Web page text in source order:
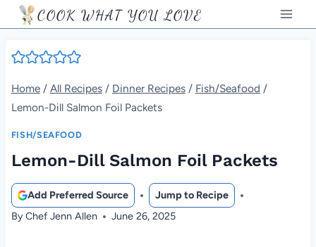
Skip
to
content
COOK WHAT YOU LOVE
Home / All Recipes / Dinner Recipes / Fish/Seafood /
Lemon-Dill Salmon Foil Packets
FISH/SEAFOOD
Lemon-Dill Salmon Foil Packets
Add Preferred Source
Jump to Recipe
ByChef Jenn Allen June 26, 2025